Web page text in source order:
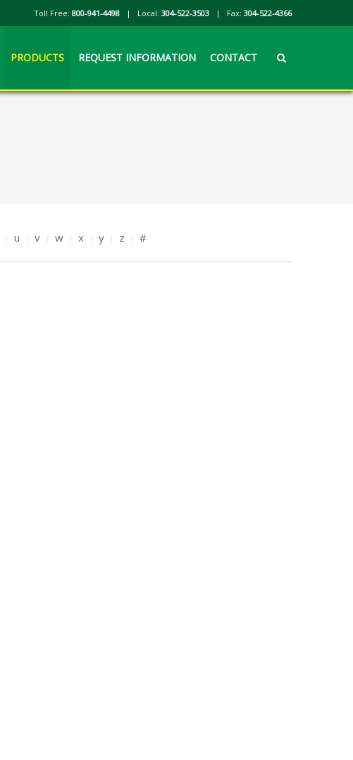
Toll Free: 800-941-4498 | Local: 304-522-3503 | Fax: 304-522-4366
PRODUCTS REQUEST INFORMATION CONTACT
u v w x y z #